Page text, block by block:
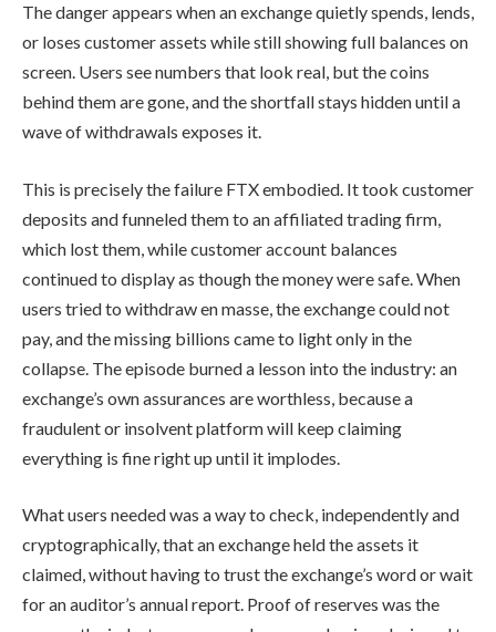
The danger appears when an exchange quietly spends, lends,
or loses customer assets while still showing full balances on
screen. Users see numbers that look real, but the coins
behind them are gone, and the shortfall stays hidden until a
wave of withdrawals exposes it.
This is precisely the failure FTX embodied. It took customer
deposits and funneled them to an affiliated trading firm,
which lost them, while customer account balances
continued to display as though the money were safe. When
users tried to withdraw en masse, the exchange could not
pay, and the missing billions came to light only in the
collapse. The episode burned a lesson into the industry: an
exchange’s own assurances are worthless, because a
fraudulent or insolvent platform will keep claiming
everything is fine right up until it implodes.
What users needed was a way to check, independently and
cryptographically, that an exchange held the assets it
claimed, without having to trust the exchange’s word or wait
for an auditor’s annual report. Proof of reserves was the